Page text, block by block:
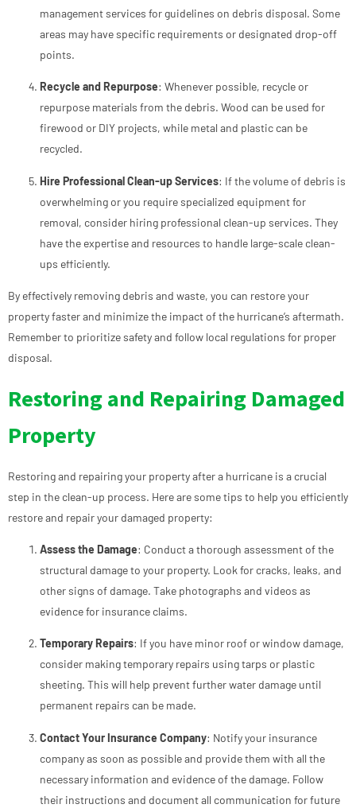
management services for guidelines on debris disposal. Some
areas may have specific requirements or designated drop-off
points.
Recycle and Repurpose: Whenever possible, recycle or
repurpose materials from the debris. Wood can be used for
firewood or DIY projects, while metal and plastic can be
recycled.
Hire Professional Clean-up Services: If the volume of debris is
overwhelming or you require specialized equipment for
removal, consider hiring professional clean-up services. They
have the expertise and resources to handle large-scale clean-
ups efficiently.
By effectively removing debris and waste, you can restore your
property faster and minimize the impact of the hurricane’s aftermath.
Remember to prioritize safety and follow local regulations for proper
disposal.
Restoring and Repairing Damaged
Property
Restoring and repairing your property after a hurricane is a crucial
step in the clean-up process. Here are some tips to help you efficiently
restore and repair your damaged property:
Assess the Damage: Conduct a thorough assessment of the
structural damage to your property. Look for cracks, leaks, and
other signs of damage. Take photographs and videos as
evidence for insurance claims.
Temporary Repairs: If you have minor roof or window damage,
consider making temporary repairs using tarps or plastic
sheeting. This will help prevent further water damage until
permanent repairs can be made.
Contact Your Insurance Company: Notify your insurance
company as soon as possible and provide them with all the
necessary information and evidence of the damage. Follow
their instructions and document all communication for future